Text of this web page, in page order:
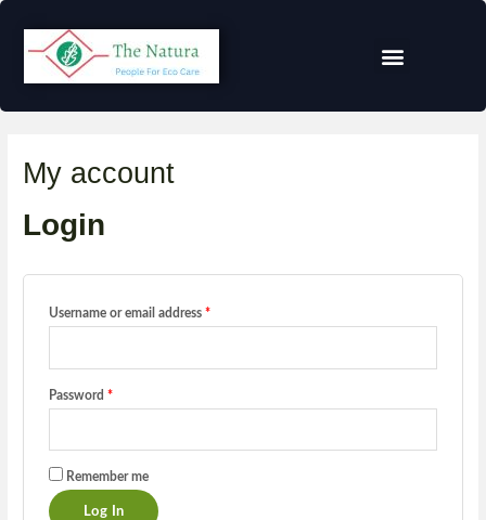
My account
Login
Username or email address*
Password*
Remember me
Log In